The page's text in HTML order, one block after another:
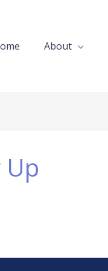
About
Up